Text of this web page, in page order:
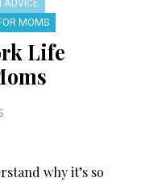
ADVICE
MOMS
Life
why it’s so